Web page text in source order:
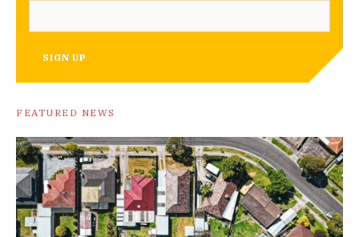
SIGN UP
FEATURED NEWS